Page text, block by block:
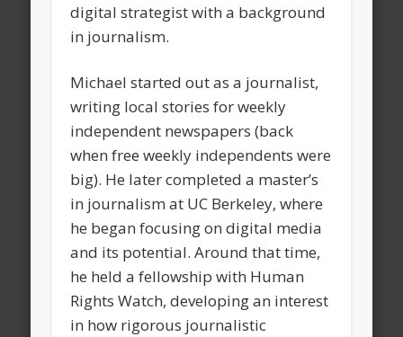
digital strategist with a background
in journalism.
Michael started out as a journalist,
writing local stories for weekly
independent newspapers (back
when free weekly independents were
big). He later completed a master’s
in journalism at UC Berkeley, where
he began focusing on digital media
and its potential. Around that time,
he held a fellowship with Human
Rights Watch, developing an interest
in how rigorous journalistic